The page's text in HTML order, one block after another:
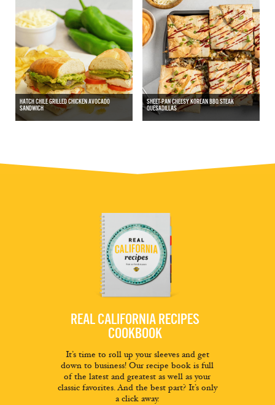
HATCH CHILE GRILLED CHICKEN AVOCADO
SANDWICH
SHEET-PAN CHEESY KOREAN BBQ STEAK
QUESADILLAS
REAL CALIFORNIA RECIPES
COOKBOOK
It’s time to roll up your sleeves and get
down to business! Our recipe book is full
of the latest and greatest as well as your
classic favorites. And the best part? It’s only
a click away.